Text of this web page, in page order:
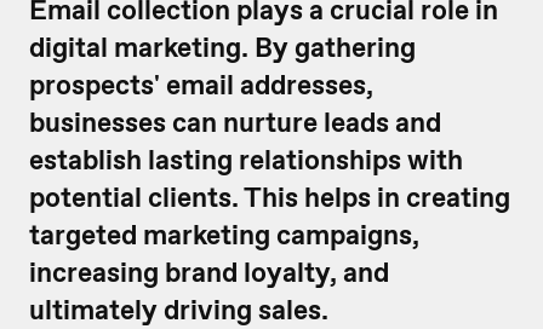
Email collection plays a crucial role in
digital marketing. By gathering
prospects' email addresses,
businesses can nurture leads and
establish lasting relationships with
potential clients. This helps in creating
targeted marketing campaigns,
increasing brand loyalty, and
ultimately driving sales.